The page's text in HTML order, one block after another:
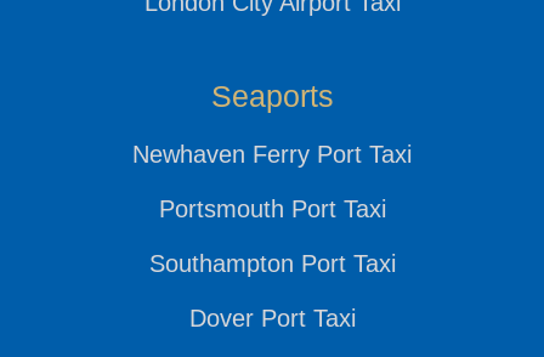
Seaports
Newhaven Ferry Port Taxi
Portsmouth Port Taxi
Southampton Port Taxi
Dover Port Taxi